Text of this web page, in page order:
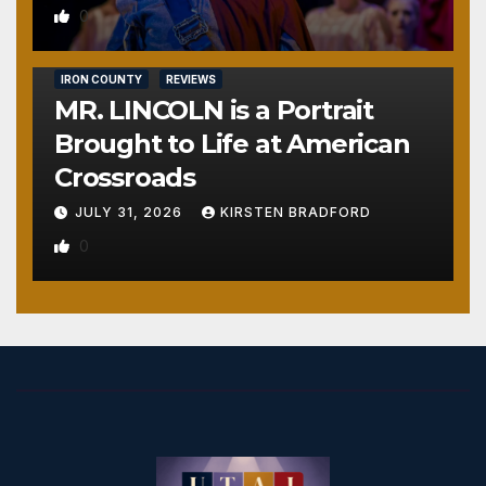
0
IRON COUNTY REVIEWS
MR. LINCOLN is a Portrait
Brought to Life at American
Crossroads
JULY 31, 2026 KIRSTEN BRADFORD
0